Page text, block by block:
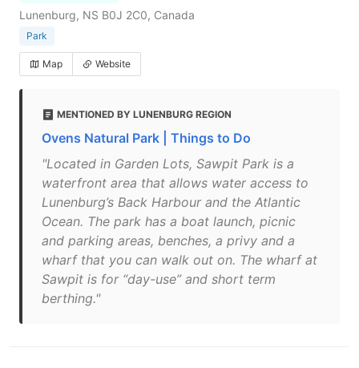
Lunenburg, NS B0J 2C0, Canada
Park
Map Website
MENTIONED BY LUNENBURG REGION
Ovens Natural Park | Things to Do
"Located in Garden Lots, Sawpit Park is a
waterfront area that allows water access to
Lunenburg’s Back Harbour and the Atlantic
Ocean. The park has a boat launch, picnic
and parking areas, benches, a privy and a
wharf that you can walk out on. The wharf at
Sawpit is for “day-use” and short term
berthing."